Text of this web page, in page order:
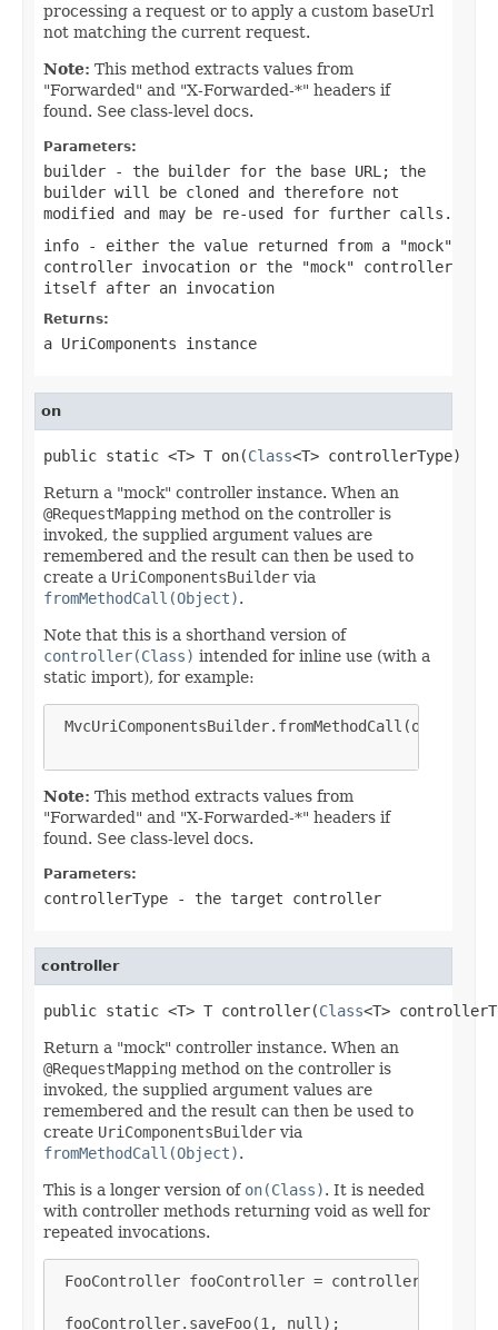
processing a request or to apply a custom baseUrl
not matching the current request.
Note: This method extracts values from
"Forwarded" and "X-Forwarded-*" headers if
found. See class-level docs.
Parameters:
builder - the builder for the base URL; the
builder will be cloned and therefore not
modified and may be re-used for further calls.
info - either the value returned from a "mock"
controller invocation or the "mock" controller
itself after an invocation
Returns:
a UriComponents instance
on
public static <T> T on(Class<T> controllerType)
Return a "mock" controller instance. When an
@RequestMapping method on the controller is
invoked, the supplied argument values are
remembered and the result can then be used to
create a UriComponentsBuilder via
fromMethodCall(Object).
Note that this is a shorthand version of
controller(Class) intended for inline use (with a
static import), for example:
Note: This method extracts values from
"Forwarded" and "X-Forwarded-*" headers if
found. See class-level docs.
Parameters:
controllerType - the target controller
controller
public static <T> T controller(Class<T>
Return a "mock" controller instance. When an
@RequestMapping method on the controller is
invoked, the supplied argument values are
remembered and the result can then be used to
create UriComponentsBuilder via
fromMethodCall(Object).
This is a longer version of on(Class). It is needed
with controller methods returning void as well for
repeated invocations.
FooController fooController =
fooController.saveFoo(1, null);